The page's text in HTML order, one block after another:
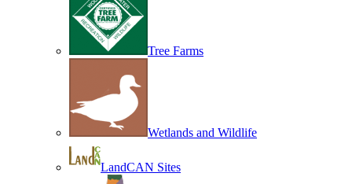
Tree Farms
Wetlands and Wildlife
LandCAN Sites